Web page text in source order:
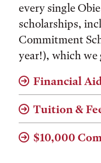
every single
scholarships,
Commitment
year!), which
Financial
Tuition &
$10,000